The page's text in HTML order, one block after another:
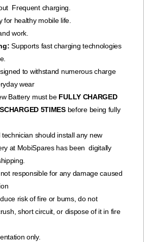
Frequent charging.
for healthy mobile life.
work.
Supports fast charging technologies
to withstand numerous charge
wear
Battery must beFULLY CHARGED
5TIMESbefore being fully
technician should install any new
at MobiSpares has been digitally
responsible for any damage caused
risk of fire or bums, do not
short circuit, or dispose of it in fire
only.